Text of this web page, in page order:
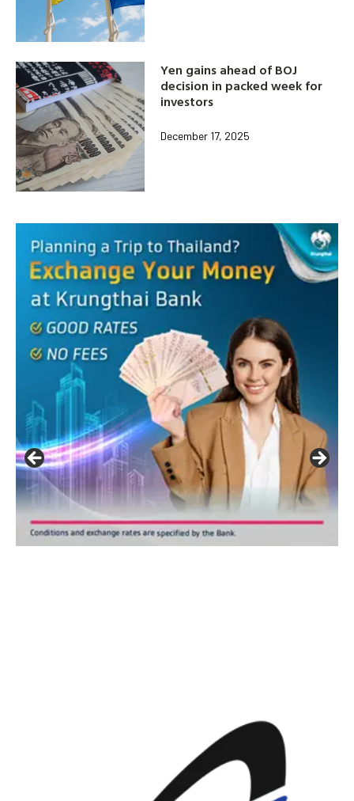
Yen gains ahead of BOJ
decision in packed week for
investors
December 17, 2025